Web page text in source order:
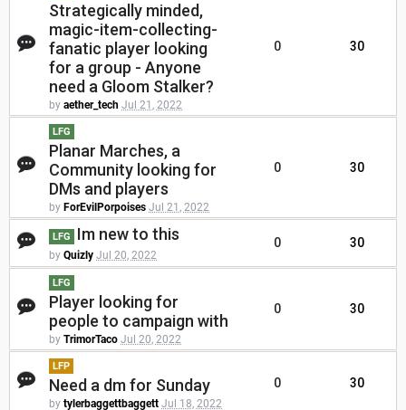
Strategically minded,
magic-item-collecting-
fanatic player looking
for a group - Anyone
need a Gloom Stalker?
by aether_tech Jul 21, 2022
0 30
LFG
Planar Marches, a
Community looking for
DMs and players
by ForEvilPorpoises Jul 21, 2022
0 30
LFG Im new to this
by Quizly Jul 20, 2022
0 30
LFG
Player looking for
people to campaign with
by TrimorTaco Jul 20, 2022
0 30
LFP
Need a dm for Sunday
by tylerbaggettbaggett Jul 18, 2022
0 30